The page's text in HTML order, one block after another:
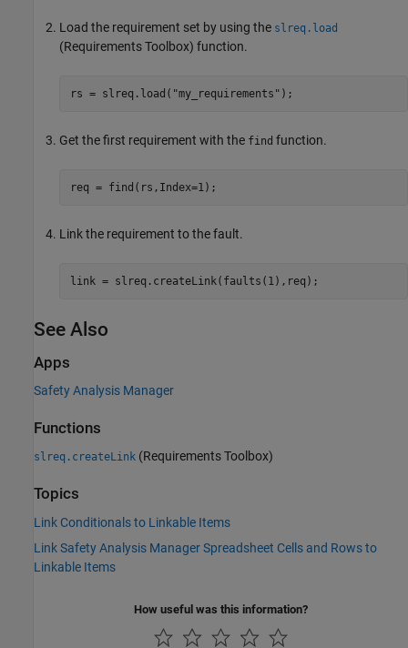
Load the requirement set by using the slreq.load
(Requirements Toolbox) function.
rs = slreq.load( "my_requirements" );
Get the first requirement with the find function.
req = find(rs,Index=1);
Link the requirement to the fault.
link = slreq.createLink(faults(1),req);
See Also
Apps
Safety Analysis Manager
Functions
slreq.createLink (Requirements Toolbox)
Topics
Link Conditionals to Linkable Items
Link Safety Analysis Manager Spreadsheet Cells and Rows to
Linkable Items
How useful was this information?